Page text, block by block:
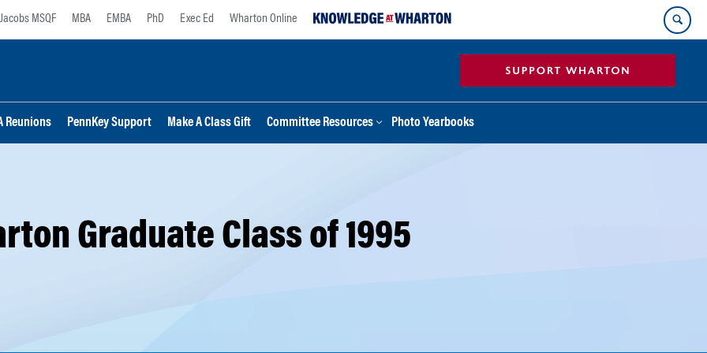
Jacobs MSQF MBA EMBA PhD Exec Ed Wharton Online
Reunions PennKey Support Make A Class Gift Committee Resources Photo Yearbooks
Graduate Class of 1995